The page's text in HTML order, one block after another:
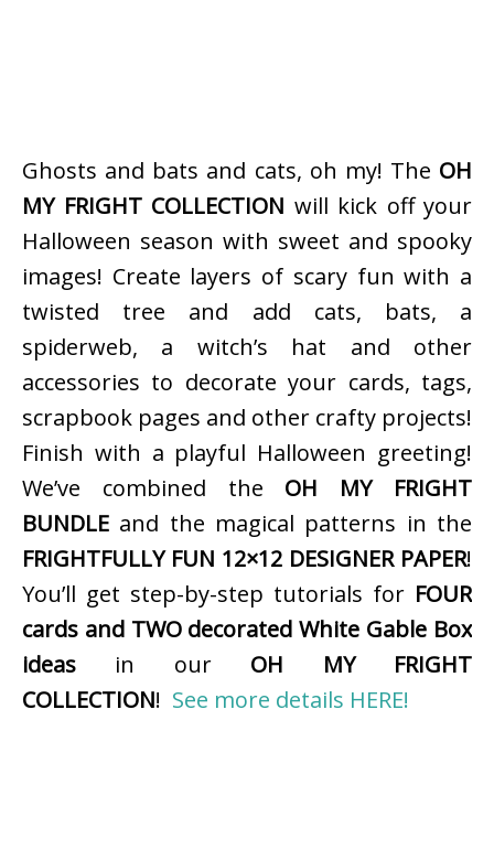
Ghosts and bats and cats, oh my! The OH
MY FRIGHT COLLECTION will kick off your
Halloween season with sweet and spooky
images! Create layers of scary fun with a
twisted tree and add cats, bats, a
spiderweb, a witch’s hat and other
accessories to decorate your cards, tags,
scrapbook pages and other crafty projects!
Finish with a playful Halloween greeting!
We’ve combined the OH MY FRIGHT
BUNDLE and the magical patterns in the
FRIGHTFULLY FUN 12×12 DESIGNER PAPER!
You’ll get step-by-step tutorials for FOUR
cards and TWO decorated White Gable Box
ideas in our OH MY FRIGHT
COLLECTION! See more details HERE!